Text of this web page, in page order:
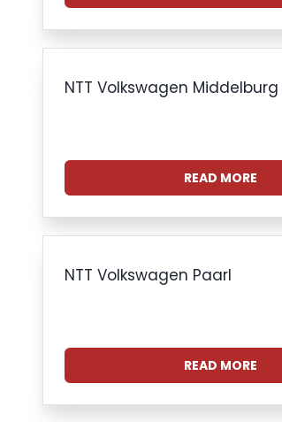
NTT Volkswagen Middelburg
READ MORE
NTT Volkswagen Paarl
READ MORE